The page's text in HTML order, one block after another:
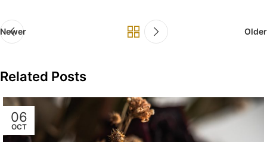
Newer Older
Related Posts
06
OCT